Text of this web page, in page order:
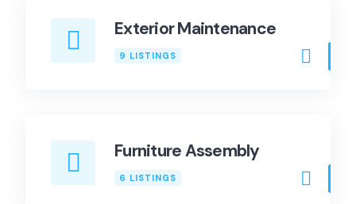
Exterior Maintenance
9 LISTINGS
Furniture Assembly
6 LISTINGS